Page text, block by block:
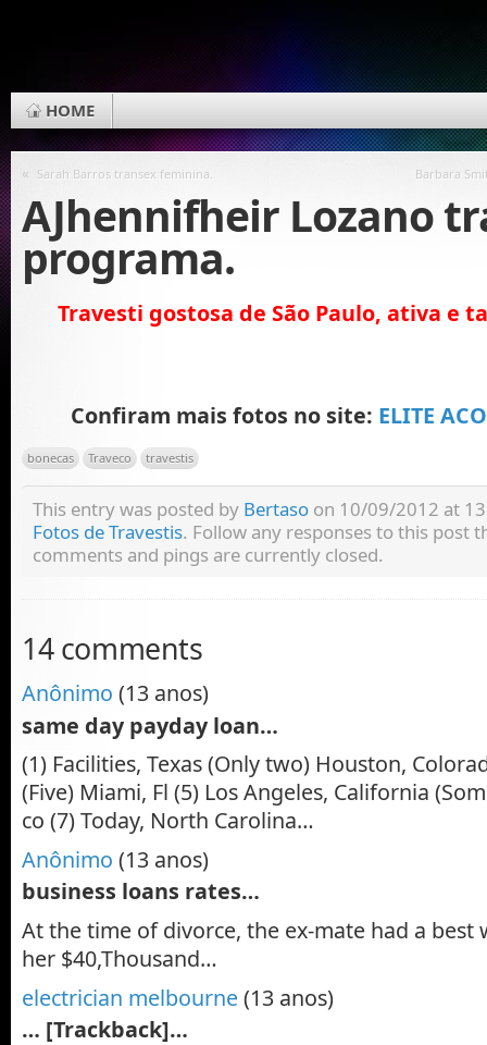
HOME
« Sarah Barros transex feminina. Barbara
AJhennifheir Lozano
programa.
Travesti gostosa de São Paulo, ativa e
Confiram mais fotos no site: ELITE
bonecas Traveco travestis
This entry was posted by Bertaso on 10/09/2012 at
Fotos de Travestis. Follow any responses to this post
comments and pings are currently closed.
14 comments
Anônimo (13 anos)
same day payday loan…
(1) Facilities, Texas (Only two) Houston,
(Five) Miami, Fl (5) Los Angeles, California
co (7) Today, North Carolina…
Anônimo (13 anos)
business loans rates…
At the time of divorce, the ex-mate had a best
her $40,Thousand…
electrician melbourne(13 anos)
… [Trackback]…